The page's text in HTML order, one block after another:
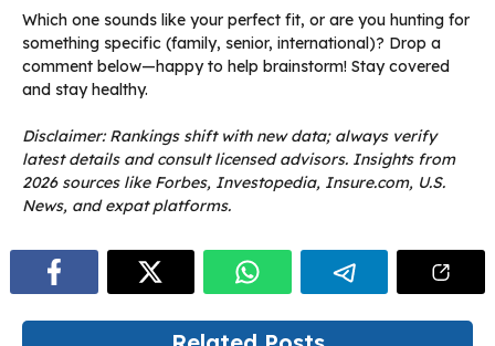
Which one sounds like your perfect fit, or are you hunting for
something specific (family, senior, international)? Drop a
comment below—happy to help brainstorm! Stay covered
and stay healthy.
Disclaimer: Rankings shift with new data; always verify
latest details and consult licensed advisors. Insights from
2026 sources like Forbes, Investopedia, Insure.com, U.S.
News, and expat platforms.